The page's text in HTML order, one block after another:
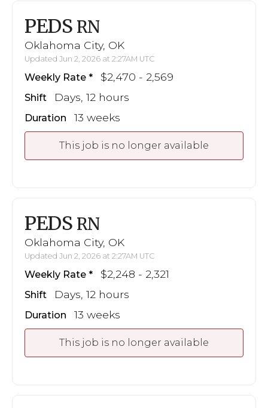
PEDS RN
Oklahoma City, OK
Updated Jun 2, 2026 at 2:27AM UTC
Weekly Rate $2,470 - 2,569
Shift Days, 12 hours
Duration 13 weeks
This job is no longer available
PEDS RN
Oklahoma City, OK
Updated Jun 2, 2026 at 2:27AM UTC
Weekly Rate $2,248 - 2,321
Shift Days, 12 hours
Duration 13 weeks
This job is no longer available